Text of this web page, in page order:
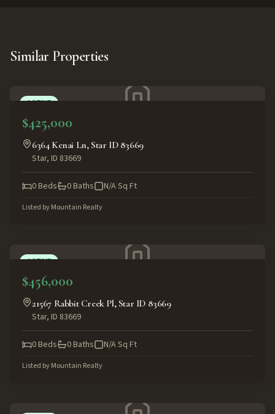
Similar Properties
ACTIVE
$425,000
6364 Kenai Ln, Star ID 83669
Star, ID 83669
0Beds 0Baths N/ASq Ft
Listed byMountain Realty
ACTIVE
$456,000
21567 Rabbit Creek Pl, Star ID 83669
Star, ID 83669
0Beds 0Baths N/ASq Ft
Listed byMountain Realty